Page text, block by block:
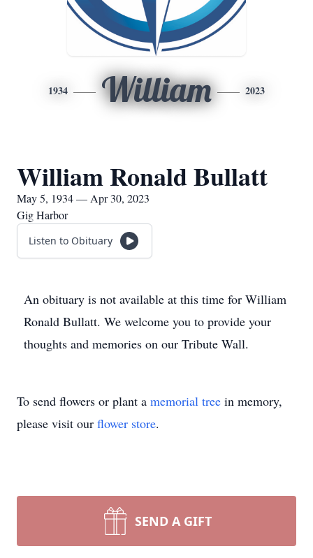
1934 William 2023
William Ronald Bullatt
May 5, 1934 — Apr 30, 2023
Gig Harbor
Listen to Obituary
An obituary is not available at this time for William
Ronald Bullatt. We welcome you to provide your
thoughts and memories on our Tribute Wall.
To send flowers or plant a memorial tree in memory,
please visit our flower store.
SEND A GIFT